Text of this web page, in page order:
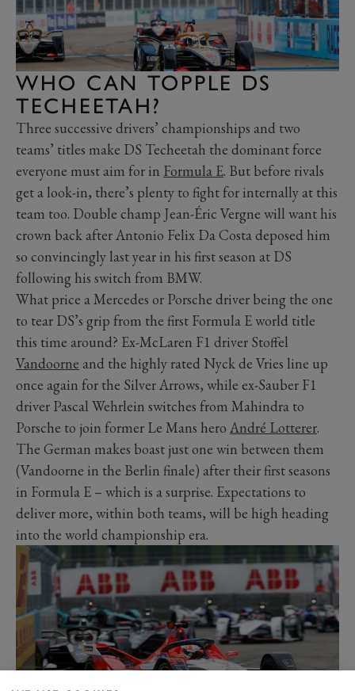
WHO CAN TOPPLE DS
TECHEETAH?
Three successive drivers’ championships and two
teams’ titles make DS Techeetah the dominant force
everyone must aim for in Formula E. But before rivals
get a look-in, there’s plenty to fight for internally at this
team too. Double champ Jean-Éric Vergne will want his
crown back after Antonio Felix Da Costa deposed him
so convincingly last year in his first season at DS
following his switch from BMW.
What price a Mercedes or Porsche driver being the one
to tear DS’s grip from the first Formula E world title
this time around? Ex-McLaren F1 driver Stoffel
Vandoorne and the highly rated Nyck de Vries line up
once again for the Silver Arrows, while ex-Sauber F1
driver Pascal Wehrlein switches from Mahindra to
Porsche to join former Le Mans hero André Lotterer.
The German makes boast just one win between them
(Vandoorne in the Berlin finale) after their first seasons
in Formula E – which is a surprise. Expectations to
deliver more, within both teams, will be high heading
into the world championship era.